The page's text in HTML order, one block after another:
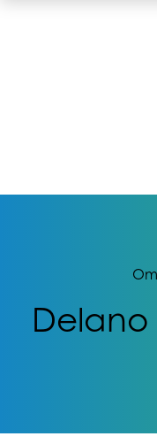
Delano